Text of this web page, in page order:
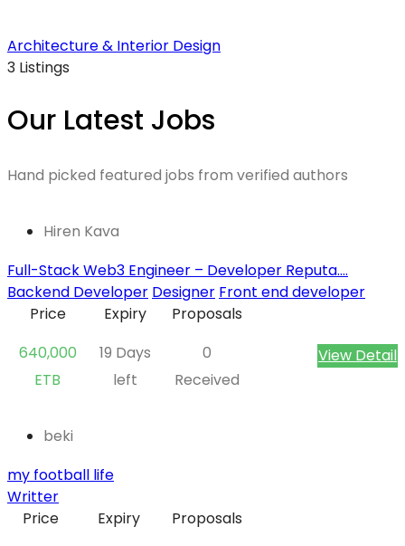
Architecture & Interior Design
3 Listings
Our Latest Jobs
Hand picked featured jobs from verified authors
Hiren Kava
Full-Stack Web3 Engineer – Developer Reputa....
Backend Developer Designer Front end developer
Price
640,000
ETB
Expiry
19 Days
left
Proposals
0
Received
View Detail
beki
my football life
Writter
Price
Expiry
Proposals